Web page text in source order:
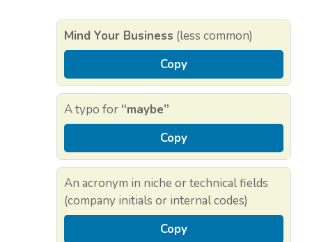
Mind Your Business (less common)
Copy
A typo for “maybe”
Copy
An acronym in niche or technical fields
(company initials or internal codes)
Copy